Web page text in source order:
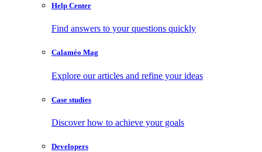
Help Center
Find answers to your questions quickly
Calaméo Mag
Explore our articles and refine your ideas
Case studies
Discover how to achieve your goals
Developers